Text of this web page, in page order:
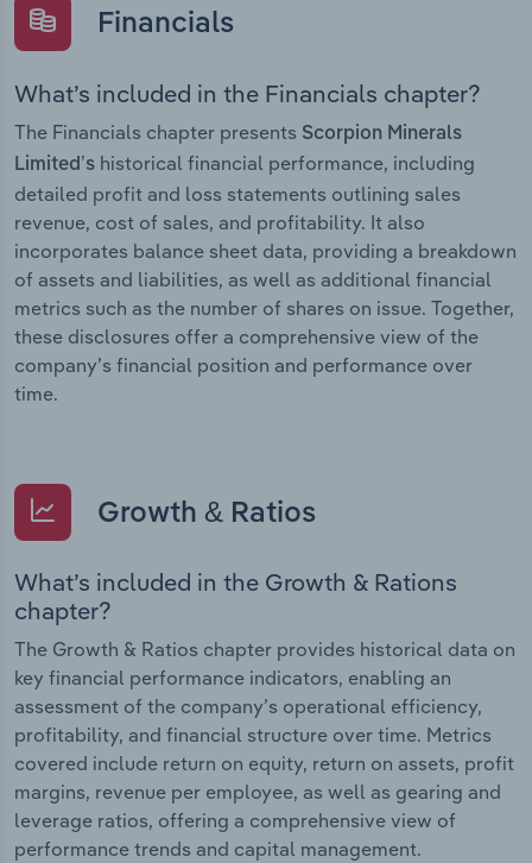
Financials
What’s included in the Financials chapter?
The Financials chapter presents Scorpion Minerals
Limited’s historical financial performance, including
detailed profit and loss statements outlining sales
revenue, cost of sales, and profitability. It also
incorporates balance sheet data, providing a breakdown
of assets and liabilities, as well as additional financial
metrics such as the number of shares on issue. Together,
these disclosures offer a comprehensive view of the
company’s financial position and performance over
time.
Growth & Ratios
What’s included in the Growth & Rations
chapter?
The Growth & Ratios chapter provides historical data on
key financial performance indicators, enabling an
assessment of the company’s operational efficiency,
profitability, and financial structure over time. Metrics
covered include return on equity, return on assets, profit
margins, revenue per employee, as well as gearing and
leverage ratios, offering a comprehensive view of
performance trends and capital management.